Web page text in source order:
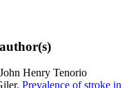
Henry Tenorio
Prevalence of stroke in